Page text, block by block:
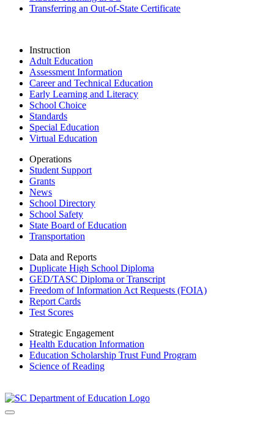
Transferring an Out-of-State Certificate
Instruction
Adult Education
Assessment Information
Career and Technical Education
Early Learning and Literacy
School Choice
Standards
Special Education
Virtual Education
Operations
Student Support
Grants
News
School Directory
School Safety
State Board of Education
Transportation
Data and Reports
Duplicate High School Diploma
GED/TASC Diploma or Transcript
Freedom of Information Act Requests (FOIA)
Report Cards
Test Scores
Strategic Engagement
Health Education Information
Education Scholarship Trust Fund Program
Science of Reading